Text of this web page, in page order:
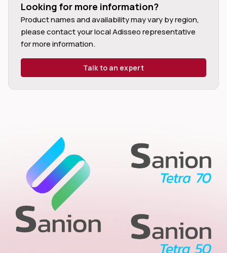
Looking for more information?
Product names and availability may vary by region,
please contact your local Adisseo representative
for more information.
Talk to an expert